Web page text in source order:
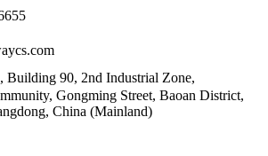
Building 90, 2nd Industrial Zone,
Gongming Street, Baoan District,
China (Mainland)